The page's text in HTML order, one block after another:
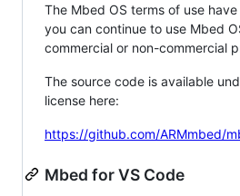
The Mbed OS terms of use
you can continue to use Mbed
commercial or non-commercial
The source code is available
license here:
https://github.com/ARMmbed/
Mbed for VS Code